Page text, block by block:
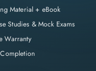
Material + eBook
Studies & Mock Exams
Warranty